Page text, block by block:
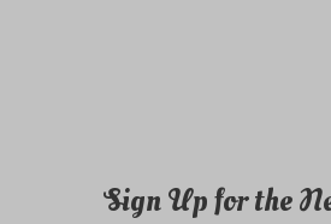
Sign Up for the